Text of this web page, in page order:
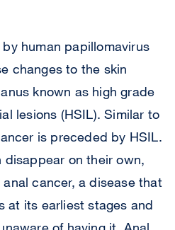
human papillomavirus
changes to the skin
known as high grade
lesions (HSIL). Similar to
is preceded by HSIL.
disappear on their own,
cancer, a disease that
at its earliest stages and